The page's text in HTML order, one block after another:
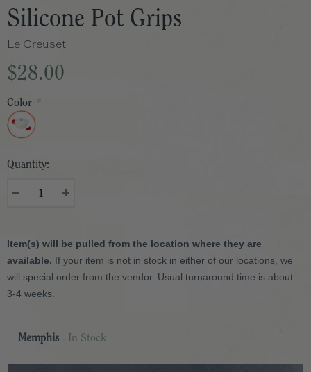
Silicone Pot Grips
Le Creuset
$28.00
Color *
Quantity:
Item(s) will be pulled from the location where they are
available. If your item is not in stock in either of our locations, we
will special order from the vendor. Usual turnaround time is about
3-4 weeks.
Memphis - In Stock